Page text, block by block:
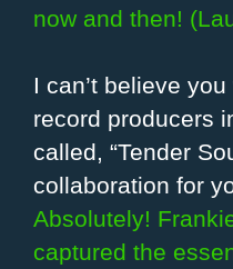
now and then!
I can’t believe
record producers
called, “Tender
collaboration for
Absolutely!
captured the